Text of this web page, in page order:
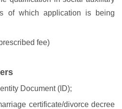
of which application is being
fee)
Document (ID);
certificate/divorce decree